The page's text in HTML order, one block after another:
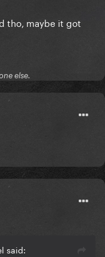
tho, maybe it got
else.
said: